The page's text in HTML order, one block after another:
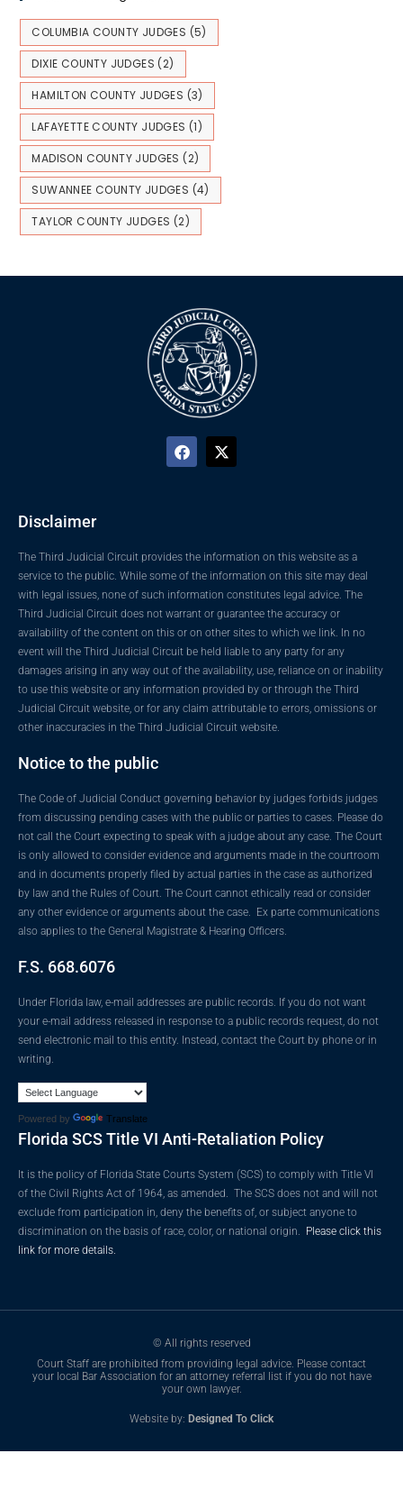
COLUMBIA COUNTY JUDGES (5)
DIXIE COUNTY JUDGES (2)
HAMILTON COUNTY JUDGES (3)
LAFAYETTE COUNTY JUDGES (1)
MADISON COUNTY JUDGES (2)
SUWANNEE COUNTY JUDGES (4)
TAYLOR COUNTY JUDGES (2)
Disclaimer
The Third Judicial Circuit provides the information on this website as a
service to the public. While some of the information on this site may deal
with legal issues, none of such information constitutes legal advice. The
Third Judicial Circuit does not warrant or guarantee the accuracy or
availability of the content on this or on other sites to which we link. In no
event will the Third Judicial Circuit be held liable to any party for any
damages arising in any way out of the availability, use, reliance on or inability
to use this website or any information provided by or through the Third
Judicial Circuit website, or for any claim attributable to errors, omissions or
other inaccuracies in the Third Judicial Circuit website.
Notice to the public
The Code of Judicial Conduct governing behavior by judges forbids judges
from discussing pending cases with the public or parties to cases. Please do
not call the Court expecting to speak with a judge about any case. The Court
is only allowed to consider evidence and arguments made in the courtroom
and in documents properly filed by actual parties in the case as authorized
by law and the Rules of Court. The Court cannot ethically read or consider
any other evidence or arguments about the case. Ex parte communications
also applies to the General Magistrate & Hearing Officers.
F.S. 668.6076
Under Florida law, e-mail addresses are public records. If you do not want
your e-mail address released in response to a public records request, do not
send electronic mail to this entity. Instead, contact the Court by phone or in
writing.
Powered by Translate
Florida SCS Title VI Anti-Retaliation Policy
It is the policy of Florida State Courts System (SCS) to comply with Title VI
of the Civil Rights Act of 1964, as amended. The SCS does not and will not
exclude from participation in, deny the benefits of, or subject anyone to
discrimination on the basis of race, color, or national origin. Please click this
link for more details.
© All rights reserved
Court Staff are prohibited from providing legal advice. Please contact
your local Bar Association for an attorney referral list if you do not have
your own lawyer.
Website by: Designed To Click